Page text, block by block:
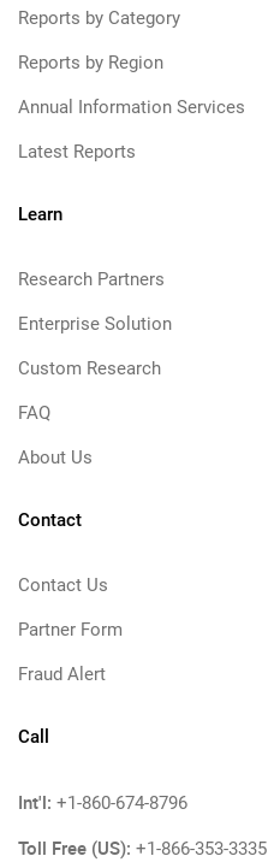
Reports by Category
Reports by Region
Annual Information Services
Latest Reports
Learn
Research Partners
Enterprise Solution
Custom Research
FAQ
About Us
Contact
Contact Us
Partner Form
Fraud Alert
Call
Int'l: +1-860-674-8796
Toll Free (US): +1-866-353-3335